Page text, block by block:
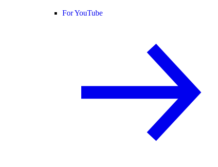
For YouTube